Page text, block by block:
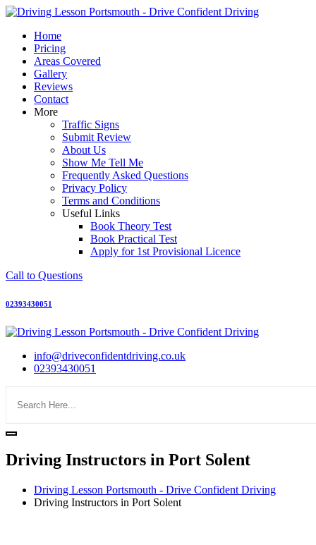
Skip
contentHome
Pricing
Areas Covered
Gallery
Reviews
Contact
More
Traffic Signs
Submit Review
About Us
Show Me Tell Me
Frequently Asked Questions
Privacy Policy
Terms and Conditions
Useful Links
Book Theory Test
Book Practical Test
Apply for 1st Provisional Licence
Call to Questions
02393430051
info@driveconfidentdriving.co.uk
02393430051
Driving Instructors in Port Solent
Driving Lesson Portsmouth - Drive Confident Driving
Driving Instructors in Port Solent